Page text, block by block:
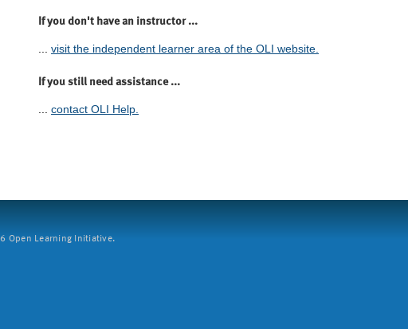
If you don't have an instructor ...
visit the independent learner area of the OLI website.
If you still need assistance ...
... contact OLI Help.
Open Learning Initiative.